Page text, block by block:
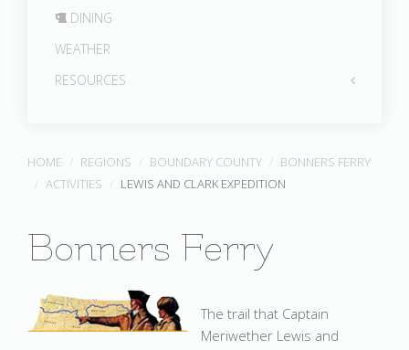
DINING
WEATHER
RESOURCES
HOME REGIONS BOUNDARY COUNTY
BONNERS FERRY
ACTIVITIES
LEWIS AND CLARK EXPEDITION
Bonners Ferry
The trail that Captain
Meriwether Lewis and